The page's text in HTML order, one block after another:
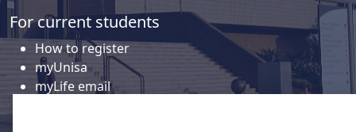
For current students
How to register
myUnisa
myLife email